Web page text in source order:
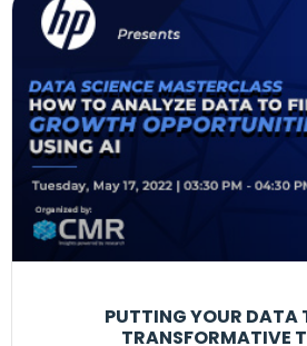
PUTTING YOUR DATA
TRANSFORMATIVE